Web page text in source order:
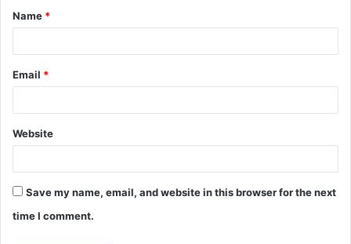
*
Name *
Email *
Website
Save my name, email, and website in this browser for the next
time I comment.